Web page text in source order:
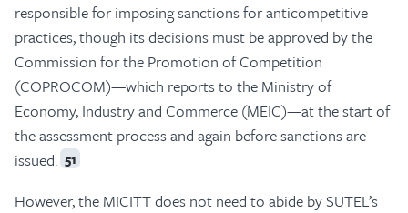
responsible for imposing sanctions for anticompetitive
practices, though its decisions must be approved by the
Commission for the Promotion of Competition
(COPROCOM)—which reports to the Ministry of
Economy, Industry and Commerce (MEIC)—at the start of
the assessment process and again before sanctions are
issued. 51
However, the MICITT does not need to abide by SUTEL’s